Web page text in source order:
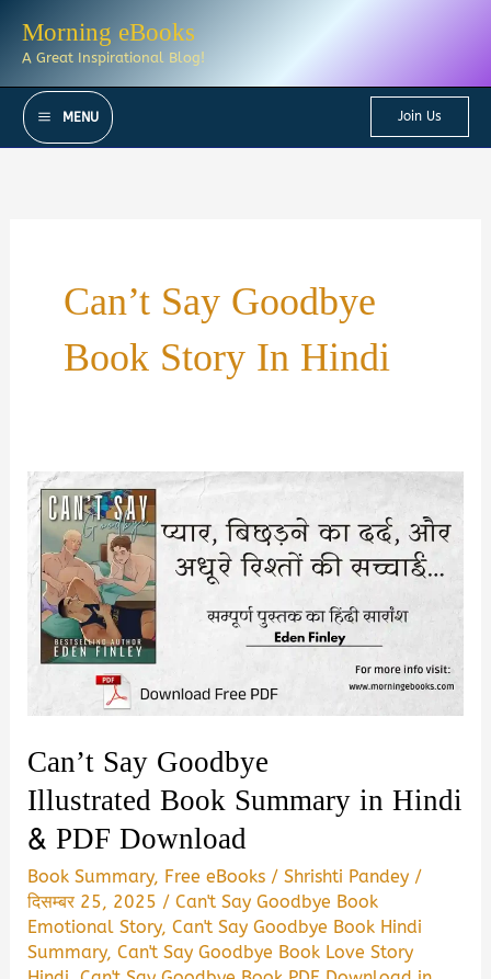
Morning eBooks
A Great Inspirational Blog!
MENU Join Us
Can’t Say Goodbye
Book Story In Hindi
Can’t Say Goodbye
Illustrated Book Summary in Hindi
& PDF Download
Book Summary, Free eBooks /Shrishti Pandey /
दिसम्बर 25, 2025 /Can't Say Goodbye Book
Emotional Story,Can't Say Goodbye Book Hindi
Summary,Can't Say Goodbye Book Love Story